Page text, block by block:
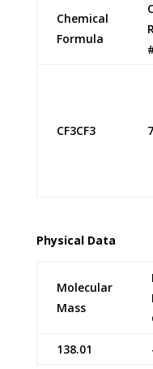
Chemical
Formula
CF3CF3
Physical Data
Molecular
Mass
138.01